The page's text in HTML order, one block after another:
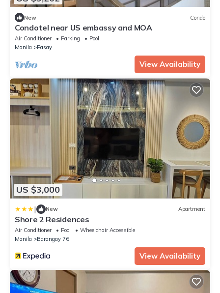
New Condo
Condotel near US embassy and MOA
Air Conditioner Parking
Pool
Manila
Pasay
View Availability
US $3,000
| New Apartment
Shore 2 Residences
Air Conditioner Pool
Wheelchair Accessible
Manila
Barangay 76
View Availability